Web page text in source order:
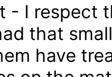
- I respect
that
have